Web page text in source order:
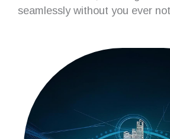
seamlessly without you ever